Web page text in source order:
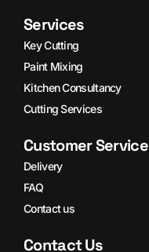
Services
Key Cutting
Paint Mixing
Kitchen Consultancy
Cutting Services
Customer Service
Delivery
FAQ
Contact us
Contact Us